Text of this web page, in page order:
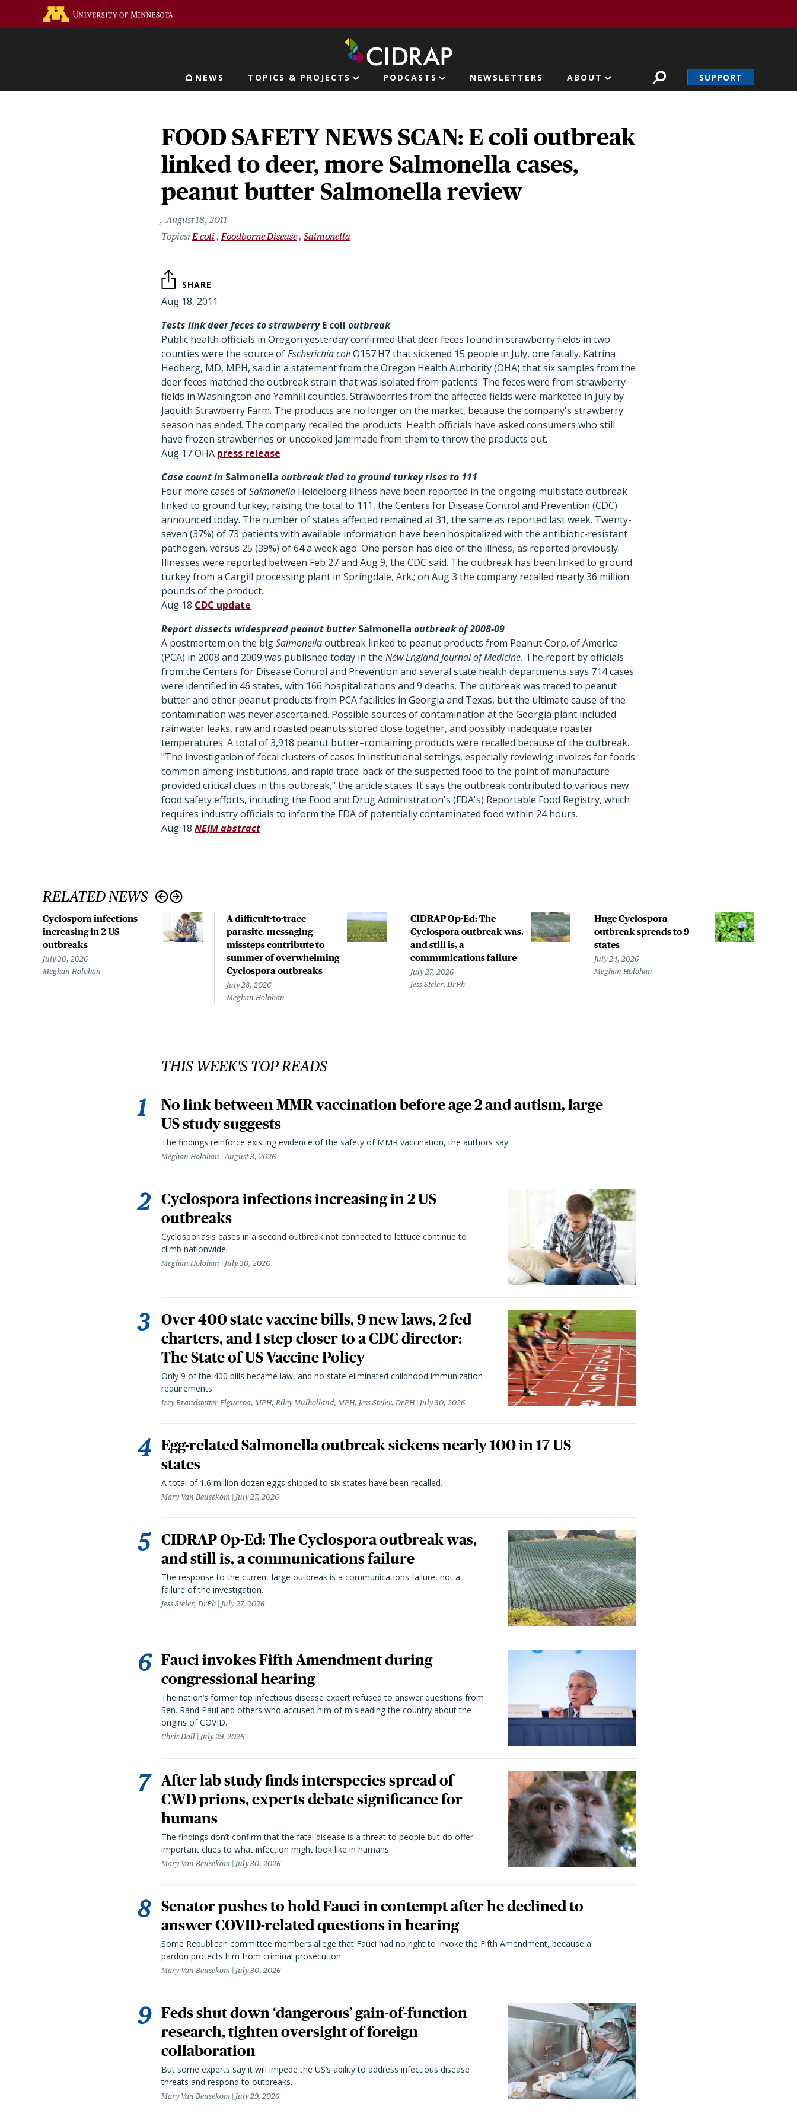
Main navigation
NEWS TOPICS & PROJECTS PODCASTS NEWSLETTERS ABOUT SUPPORT
FOOD SAFETY NEWS SCAN: E coli outbreak
linked to deer, more Salmonella cases,
peanut butter Salmonella review
August 18, 2011
E coli Foodborne Disease Salmonella
SHARE
Aug 18, 2011
Tests link deer feces to strawberryE coli outbreak
Public health officials in Oregon yesterday confirmed that deer feces found in strawberry fields in two
counties were the source ofEscherichia coliO157:H7 that sickened 15 people in July, one fatally. Katrina
Hedberg, MD, MPH, said in a statement from the Oregon Health Authority (OHA) that six samples from the
deer feces matched the outbreak strain that was isolated from patients. The feces were from strawberry
fields in Washington and Yamhill counties. Strawberries from the affected fields were marketed in July by
Jaquith Strawberry Farm. The products are no longer on the market, because the company's strawberry
season has ended. The company recalled the products. Health officials have asked consumers who still
have frozen strawberries or uncooked jam made from them to throw the products out.
Aug 17 OHA press release
Case count in Salmonella outbreak tied to ground turkey rises to 111
Four more cases ofSalmonella Heidelberg illness have been reported in the ongoing multistate outbreak
linked to ground turkey, raising the total to 111, the Centers for Disease Control and Prevention (CDC)
announced today. The number of states affected remained at 31, the same as reported last week. Twenty-
seven (37%) of 73 patients with available information have been hospitalized with the antibiotic-resistant
pathogen, versus 25 (39%) of 64 a week ago. One person has died of the illness, as reported previously.
Illnesses were reported between Feb 27 and Aug 9, the CDC said. The outbreak has been linked to ground
turkey from a Cargill processing plant in Springdale, Ark.; on Aug 3 the company recalled nearly 36 million
pounds of the product.
Aug 18 CDC update
Report dissects widespread peanut butterSalmonella outbreak of 2008-09
A postmortem on the bigSalmonellaoutbreak linked to peanut products from Peanut Corp. of America
(PCA) in 2008 and 2009 was published today in the New England Journal of Medicine. The report by officials
from the Centers for Disease Control and Prevention and several state health departments says 714 cases
were identified in 46 states, with 166 hospitalizations and 9 deaths. The outbreak was traced to peanut
butter and other peanut products from PCA facilities in Georgia and Texas, but the ultimate cause of the
contamination was never ascertained. Possible sources of contamination at the Georgia plant included
rainwater leaks, raw and roasted peanuts stored close together, and possibly inadequate roaster
temperatures. A total of 3,918 peanut butter–containing products were recalled because of the outbreak.
"The investigation of focal clusters of cases in institutional settings, especially reviewing invoices for foods
common among institutions, and rapid trace-back of the suspected food to the point of manufacture
provided critical clues in this outbreak," the article states. It says the outbreak contributed to various new
food safety efforts, including the Food and Drug Administration's (FDA's) Reportable Food Registry, which
requires industry officials to inform the FDA of potentially contaminated food within 24 hours.
Aug 18 NEJM abstract
RELATED NEWS
Cyclospora infections
increasing in 2 US
outbreaks
July 30, 2026
Meghan Holohan
A difficult-to-trace
parasite, messaging
missteps contribute to
summer of overwhelming
Cyclospora outbreaks
July 28, 2026
Meghan Holohan
CIDRAP Op-Ed: The
Cyclospora outbreak was,
and still is, a
communications failure
July 27, 2026
Jess Steier, DrPh
Huge Cyclospora
outbreak spreads to 9
states
July 24, 2026
Meghan Holohan
THIS WEEK'S TOP READS
No link between MMR vaccination before age 2 and autism, large
US study suggests
The findings reinforce existing evidence of the safety of MMR vaccination, the authors say.
Meghan Holohan August 3, 2026
Cyclospora infections increasing in 2 US
outbreaks
Cyclosporiasis cases in a second outbreak not connected to lettuce continue to
climb nationwide.
Meghan Holohan July 30, 2026
Over 400 state vaccine bills, 9 new laws, 2 fed
charters, and 1 step closer to a CDC director:
The State of US Vaccine Policy
Only 9 of the 400 bills became law, and no state eliminated childhood immunization
requirements.
Izzy Brandstetter Figueroa, MPH, Riley Mulholland, MPH, Jess Steier, DrPH July 30, 2026
Egg-related Salmonella outbreak sickens nearly 100 in 17 US
states
A total of 1.6 million dozen eggs shipped to six states have been recalled.
Mary Van Beusekom July 27, 2026
CIDRAP Op-Ed: The Cyclospora outbreak was,
and still is, a communications failure
The response to the current large outbreak is a communications failure, not a
failure of the investigation.
Jess Steier, DrPh July 27, 2026
Fauci invokes Fifth Amendment during
congressional hearing
The nation’s former top infectious disease expert refused to answer questions from
Sen. Rand Paul and others who accused him of misleading the country about the
origins of COVID.
Chris Dall July 29, 2026
After lab study finds interspecies spread of
CWD prions, experts debate significance for
humans
The findings don’t confirm that the fatal disease is a threat to people but do offer
important clues to what infection might look like in humans.
Mary Van Beusekom July 30, 2026
Senator pushes to hold Fauci in contempt after he declined to
answer COVID-related questions in hearing
Some Republican committee members allege that Fauci had no right to invoke the Fifth Amendment, because a
pardon protects him from criminal prosecution.
Mary Van Beusekom July 30, 2026
Feds shut down ‘dangerous’ gain-of-function
research, tighten oversight of foreign
collaboration
But some experts say it will impede the US’s ability to address infectious disease
threats and respond to outbreaks.
Mary Van Beusekom July 29, 2026